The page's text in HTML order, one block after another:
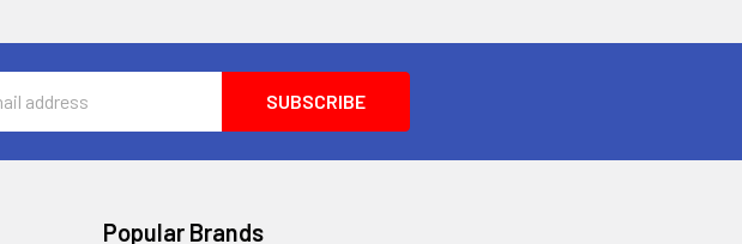
Popular Brands